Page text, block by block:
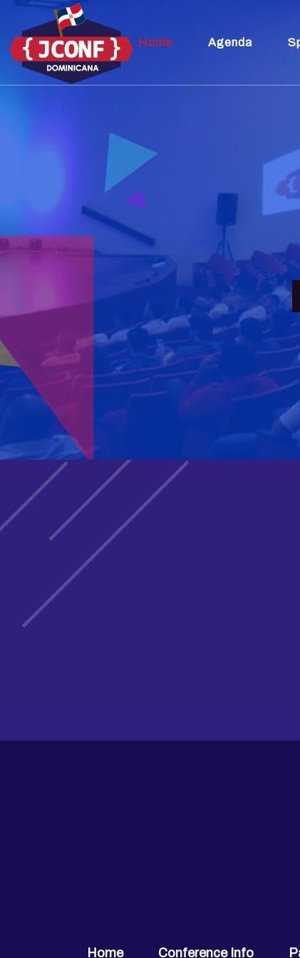
Home Agenda
Home Conference Info